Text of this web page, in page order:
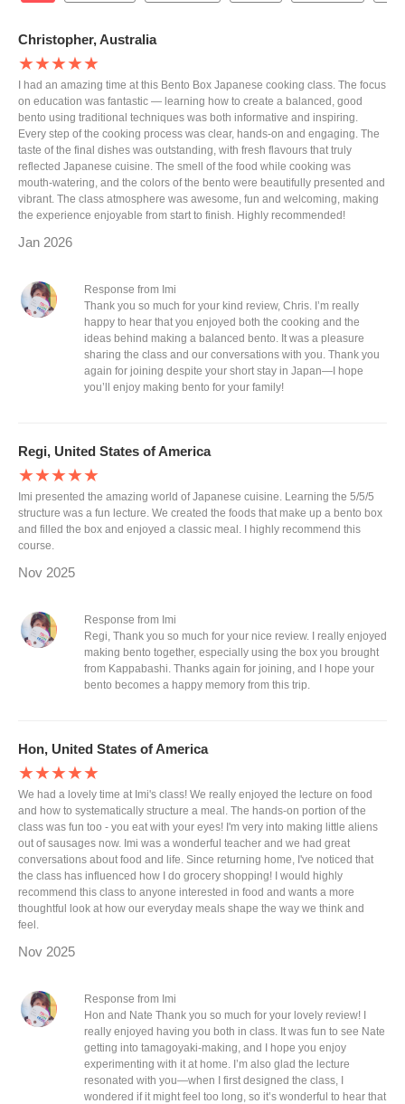
Christopher, Australia
★★★★★
I had an amazing time at this Bento Box Japanese cooking class. The focus
on education was fantastic — learning how to create a balanced, good
bento using traditional techniques was both informative and inspiring.
Every step of the cooking process was clear, hands-on and engaging. The
taste of the final dishes was outstanding, with fresh flavours that truly
reflected Japanese cuisine. The smell of the food while cooking was
mouth-watering, and the colors of the bento were beautifully presented and
vibrant. The class atmosphere was awesome, fun and welcoming, making
the experience enjoyable from start to finish. Highly recommended!
Jan 2026
Response from Imi
Thank you so much for your kind review, Chris. I’m really
happy to hear that you enjoyed both the cooking and the
ideas behind making a balanced bento. It was a pleasure
sharing the class and our conversations with you. Thank you
again for joining despite your short stay in Japan—I hope
you’ll enjoy making bento for your family!
Regi, United States of America
★★★★★
Imi presented the amazing world of Japanese cuisine. Learning the 5/5/5
structure was a fun lecture. We created the foods that make up a bento box
and filled the box and enjoyed a classic meal. I highly recommend this
course.
Nov 2025
Response from Imi
Regi, Thank you so much for your nice review. I really enjoyed
making bento together, especially using the box you brought
from Kappabashi. Thanks again for joining, and I hope your
bento becomes a happy memory from this trip.
Hon, United States of America
★★★★★
We had a lovely time at Imi's class! We really enjoyed the lecture on food
and how to systematically structure a meal. The hands-on portion of the
class was fun too - you eat with your eyes! I'm very into making little aliens
out of sausages now. Imi was a wonderful teacher and we had great
conversations about food and life. Since returning home, I've noticed that
the class has influenced how I do grocery shopping! I would highly
recommend this class to anyone interested in food and wants a more
thoughtful look at how our everyday meals shape the way we think and
feel.
Nov 2025
Response from Imi
Hon and Nate Thank you so much for your lovely review! I
really enjoyed having you both in class. It was fun to see Nate
getting into tamagoyaki-making, and I hope you enjoy
experimenting with it at home. I’m also glad the lecture
resonated with you—when I first designed the class, I
wondered if it might feel too long, so it’s wonderful to hear that